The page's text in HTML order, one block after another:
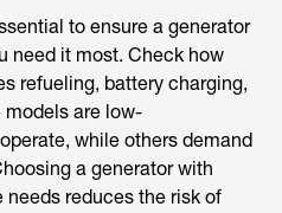
to ensure a generator
need it most. Check how
refueling, battery charging,
models are low-
while others demand
a generator with
reduces the risk of